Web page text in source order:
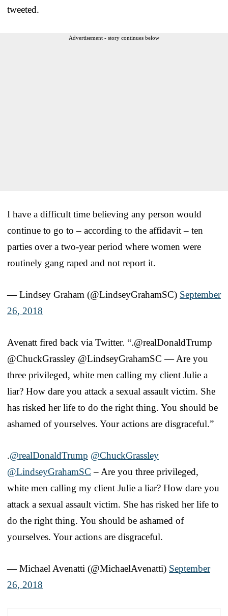
tweeted.
Advertisement - story continues below
I have a difficult time believing any person would
continue to go to – according to the affidavit – ten
parties over a two-year period where women were
routinely gang raped and not report it.
— Lindsey Graham (@LindseyGrahamSC) September
26, 2018
Avenatt fired back via Twitter. “.@realDonaldTrump
@ChuckGrassley @LindseyGrahamSC — Are you
three privileged, white men calling my client Julie a
liar? How dare you attack a sexual assault victim. She
has risked her life to do the right thing. You should be
ashamed of yourselves. Your actions are disgraceful.”
.@realDonaldTrump @ChuckGrassley
@LindseyGrahamSC – Are you three privileged,
white men calling my client Julie a liar? How dare you
attack a sexual assault victim. She has risked her life to
do the right thing. You should be ashamed of
yourselves. Your actions are disgraceful.
— Michael Avenatti (@MichaelAvenatti) September
26, 2018